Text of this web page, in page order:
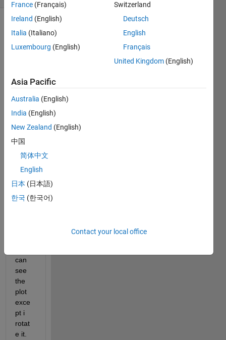
I
want
to
view
ce
plot
top
and i
can
see
the
plot
exce
pt i
rotat
e it.
France (Français)
Ireland (English)
Italia (Italiano)
Luxembourg (English)
Switzerland
Deutsch
English
Français
United Kingdom (English)
Asia Pacific
Australia (English)
India (English)
New Zealand (English)
中国
简体中文
English
日本 (日本語)
한국 (한국어)
Contact your local office